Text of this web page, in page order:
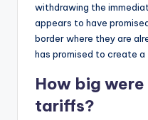
withdrawing the
appears to have
border where they are
has promised to create a
How big
tariffs?